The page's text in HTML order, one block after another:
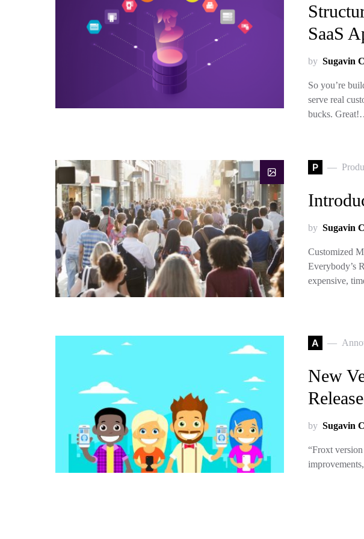
SaaS
by Sugavin C
So you’re
serve real
bucks.
P
by Sugavin C
Customized
Everybody’s
expensive,
A
New
by Sugavin C
“Froxt